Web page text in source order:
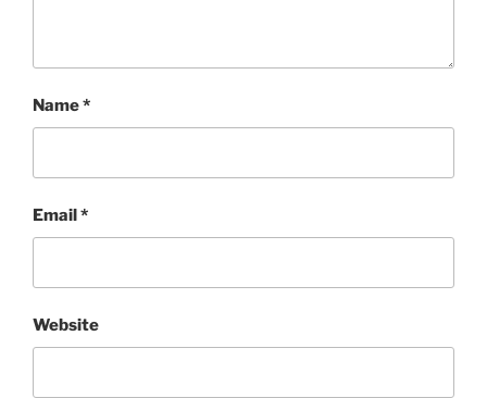
Name*
Email*
Website